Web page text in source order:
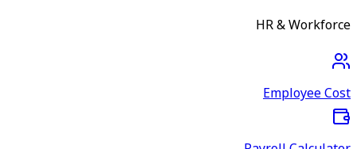
HR & Workforce
Employee Cost